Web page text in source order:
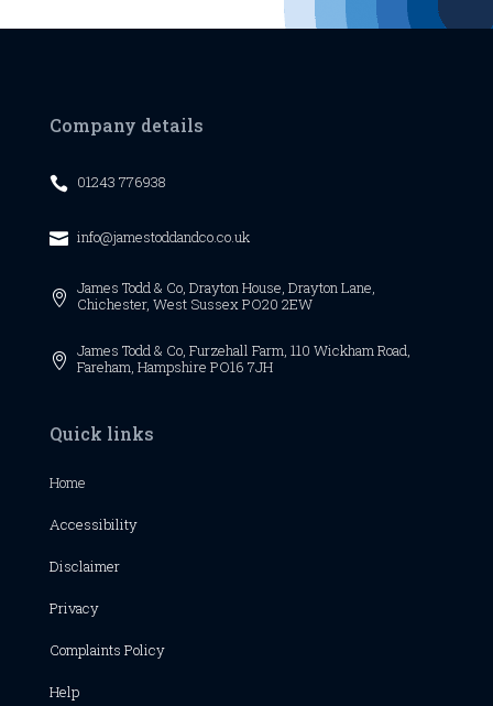
Company details
 01243 776938
 info@jamestoddandco.co.uk

James Todd & Co, Drayton House, Drayton Lane,
Chichester, West SussexPO20 2EW

James Todd & Co, Furzehall Farm, 110 Wickham Road,
Fareham, Hampshire PO16 7JH
Quick links
Home
Accessibility
Disclaimer
Privacy
Complaints Policy
Help